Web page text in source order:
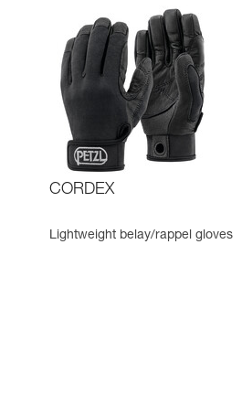
CORDEX
Lightweight belay/rappel gloves